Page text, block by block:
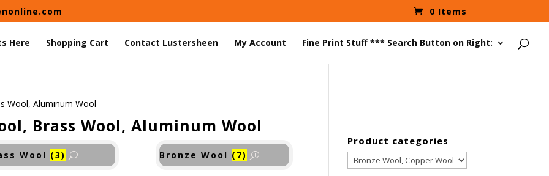
0 Items
Here Shopping Cart Contact Lustersheen My Account Fine Print Stuff *** Search Button on Right:
Wool, Aluminum Wool
Brass Wool, Aluminum Wool
Wool (3) Bronze Wool (7)
Product categories